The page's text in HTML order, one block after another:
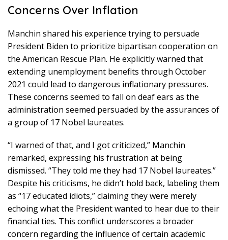
Concerns Over Inflation
Manchin shared his experience trying to persuade
President Biden to prioritize bipartisan cooperation on
the American Rescue Plan. He explicitly warned that
extending unemployment benefits through October
2021 could lead to dangerous inflationary pressures.
These concerns seemed to fall on deaf ears as the
administration seemed persuaded by the assurances of
a group of 17 Nobel laureates.
“I warned of that, and I got criticized,” Manchin
remarked, expressing his frustration at being
dismissed. “They told me they had 17 Nobel laureates.”
Despite his criticisms, he didn’t hold back, labeling them
as “17 educated idiots,” claiming they were merely
echoing what the President wanted to hear due to their
financial ties. This conflict underscores a broader
concern regarding the influence of certain academic